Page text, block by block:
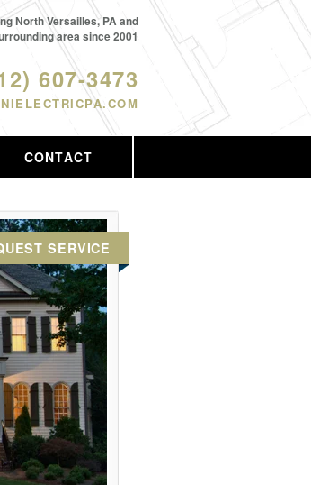
607-3473
North Versailles, PA and
area since 2001
CONTACT
SERVICE